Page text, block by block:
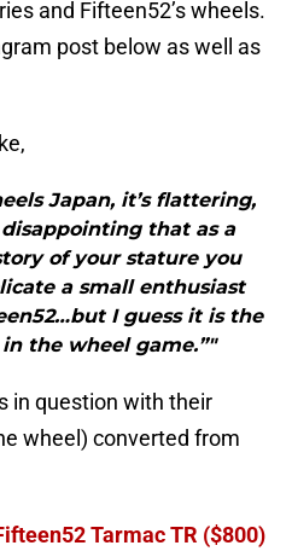
and Fifteen52’s wheels.
post below as well as
Japan, it’s flattering,
that as a
of your stature you
a small enthusiast
I guess it is the
the wheel game.”"
in question with their
wheel) converted from
Tarmac TR ($800)